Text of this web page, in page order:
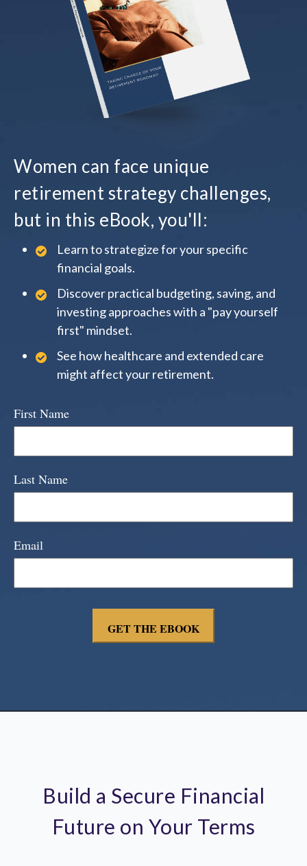
Women can face unique
retirement strategy challenges,
but in this eBook, you'll:
Learn to strategize for your specific
financial goals.
Discover practical budgeting, saving, and
investing approaches with a "pay yourself
first" mindset.
See how healthcare and extended care
might affect your retirement.
First Name
Last Name
Email
Build a Secure Financial
Future on Your Terms